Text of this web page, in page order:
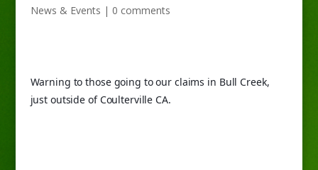
News & Events | 0 comments
Warning to those going to our claims in Bull Creek,
just outside of Coulterville CA.